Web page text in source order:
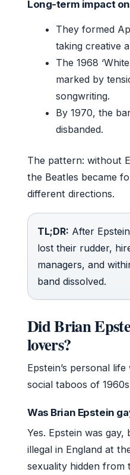
Long-term impact
They formed
taking creative
The 1968
marked by
songwriting.
By 1970, the
disbanded.
The pattern: without
the Beatles became
different directions.
TL;DR: After
lost their rudder,
managers, and
band dissolved.
Did Brian
lovers?
Epstein’s personal
social taboos of
Was Brian Epstein
Yes. Epstein was
illegal in England at
sexuality hidden from